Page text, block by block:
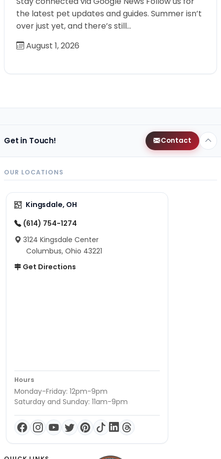
the latest pet updates and guides. Summer isn’t
over just yet, and there’s still…
August 1, 2026
Get in Touch! Contact
OUR LOCATIONS
Kingsdale, OH
(614) 754-1274
3124 Kingsdale Center
Columbus, Ohio 43221
Get Directions
Hours
Monday-Friday: 12pm-9pm
Saturday and Sunday: 11am-9pm